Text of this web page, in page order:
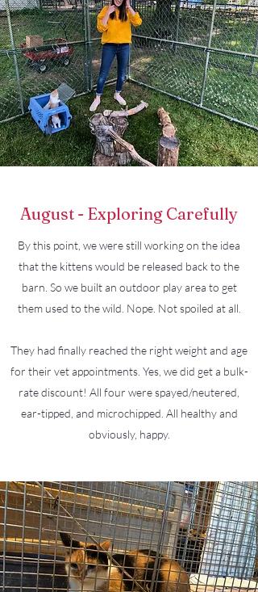
August - Exploring Carefully
By this point, we were still working on the idea
that the kittens would be released back to the
barn. So we built an outdoor play area to get
them used to the wild. Nope. Not spoiled at all.
They had finally reached the right weight and age
for their vet appointments. Yes, we did get a bulk-
rate discount! All four were spayed/neutered,
ear-tipped, and microchipped. All healthy and
obviously, happy.